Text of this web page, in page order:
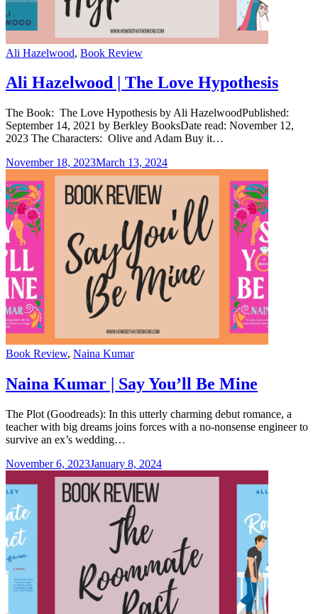
Categories
Ali Hazelwood, Book Review
Ali Hazelwood | The Love Hypothesis
The Book: The Love Hypothesis by Ali HazelwoodPublished:
September 14, 2021 by Berkley BooksDate read: November 12,
2023 The Characters: Olive and Adam Buy it…
November 18, 2023March 13, 2024
Categories
Book Review, Naina Kumar
Naina Kumar | Say You’ll Be Mine
The Plot (Goodreads): In this utterly charming debut romance, a
teacher with big dreams joins forces with a no-nonsense engineer to
survive an ex’s wedding…
November 6, 2023January 8, 2024